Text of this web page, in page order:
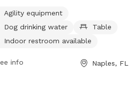
river, stream, or creek. The park is
from 6 AM to 10 PM seven days a
and offers a variety of amenities for
visit naplesgov.com or call
Agility equipment
Dog drinking water
Table
Indoor restroom available
info Naples, FL